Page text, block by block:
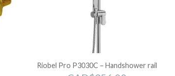
Riobel Pro P3030C – Handshower rail